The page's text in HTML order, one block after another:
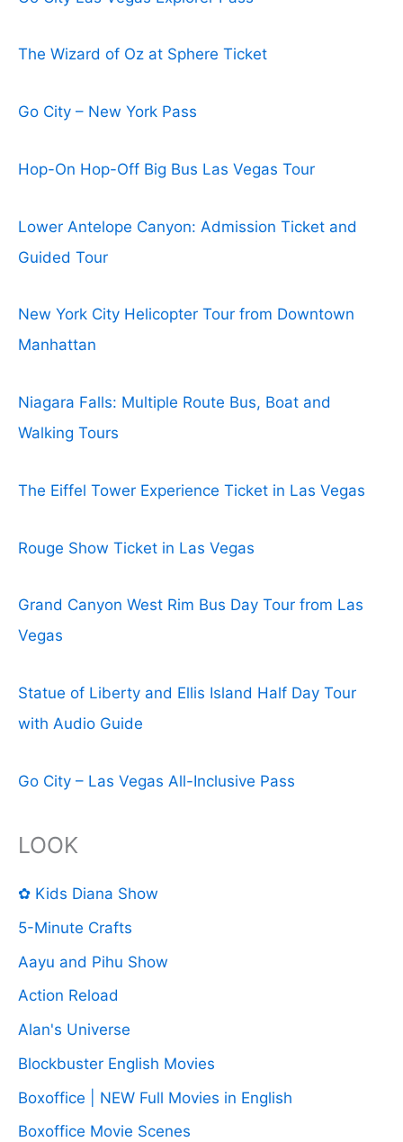
The Wizard of Oz at Sphere Ticket
Go City – New York Pass
Hop-On Hop-Off Big Bus Las Vegas Tour
Lower Antelope Canyon: Admission Ticket and
Guided Tour
New York City Helicopter Tour from Downtown
Manhattan
Niagara Falls: Multiple Route Bus, Boat and
Walking Tours
The Eiffel Tower Experience Ticket in Las Vegas
Rouge Show Ticket in Las Vegas
Grand Canyon West Rim Bus Day Tour from Las
Vegas
Statue of Liberty and Ellis Island Half Day Tour
with Audio Guide
Go City – Las Vegas All-Inclusive Pass
LOOK
✿ Kids Diana Show
5-Minute Crafts
Aayu and Pihu Show
Action Reload
Alan's Universe
Blockbuster English Movies
Boxoffice | NEW Full Movies in English
Boxoffice Movie Scenes